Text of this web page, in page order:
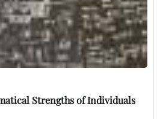
Strengths of Individuals